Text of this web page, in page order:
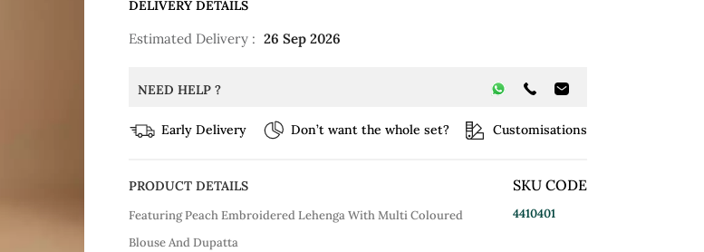
DELIVERY DETAILS
Estimated Delivery : 26 Sep 2026
NEED HELP ?
Early Delivery Don’t want the whole set? Customisations
PRODUCT DETAILS
Featuring Peach Embroidered Lehenga With Multi Coloured
Blouse And Dupatta
SKU CODE
4410401